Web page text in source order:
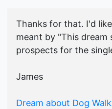
Thanks for that. I'd
meant by "This dream
prospects for the
James
Dream about Dog